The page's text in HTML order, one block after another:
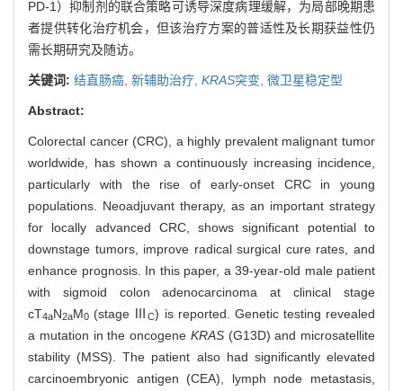
PD-1）抑制剂的联合策略可诱导深度病理缓解，为局部晚期患
者提供转化治疗机会，但该治疗方案的普适性及长期获益性仍
需长期研究及随访。
关键词: 结直肠癌, 新辅助治疗, KRAS突变, 微卫星稳定型
Abstract:
Colorectal cancer (CRC), a highly prevalent malignant tumor
worldwide, has shown a continuously increasing incidence,
particularly with the rise of early-onset CRC in young
populations. Neoadjuvant therapy, as an important strategy
for locally advanced CRC, shows significant potential to
downstage tumors, improve radical surgical cure rates, and
enhance prognosis. In this paper, a 39-year-old male patient
with sigmoid colon adenocarcinoma at clinical stage
cT4aN2aM0 (stage ⅢC) is reported. Genetic testing revealed
a mutation in the oncogene KRAS(G13D) and microsatellite
stability (MSS). The patient also had significantly elevated
carcinoembryonic antigen (CEA), lymph node metastasis,